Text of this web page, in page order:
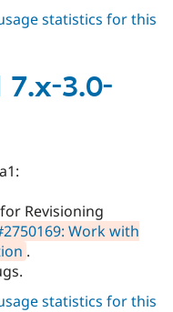
statistics for this
3.0-
Revisioning
Work with
.
statistics for this